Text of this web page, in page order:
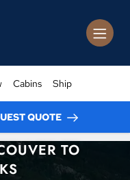
Cabins Ship
QUOTE
TO